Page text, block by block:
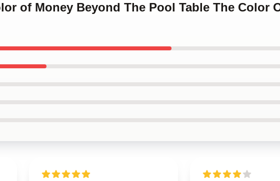
of Money Beyond The Pool Table The Color